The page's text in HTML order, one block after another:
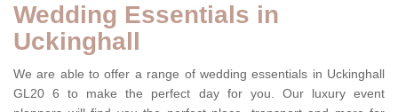
Wedding Essentials in
Uckinghall
We are able to offer a range of wedding essentials in Uckinghall
GL20 6 to make the perfect day for you. Our luxury event